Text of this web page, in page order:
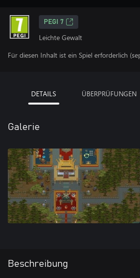
PEGI 7
Leichte Gewalt
Für diesen Inhalt ist ein Spiel erforderlich
DETAILS ÜBERPRÜFUNGEN
Galerie
Beschreibung